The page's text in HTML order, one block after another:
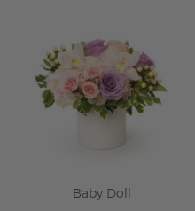
Baby Doll